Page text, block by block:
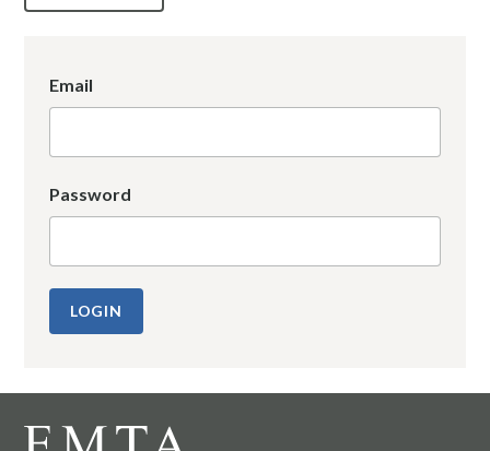
Email
Password